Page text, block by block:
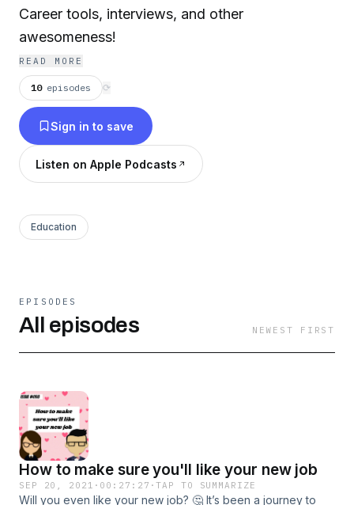
Career tools, interviews, and other
awesomeness!
READ MORE
10 episodes ⟳
Sign in to save
Listen on Apple Podcasts
Education
EPISODES
All episodes NEWEST FIRST
How to make sure you'll like your new job
SEP 20, 2021 · 00:27:27 ·TAP TO SUMMARIZE
Will you even like your new job? 🤔 It’s been a journey to